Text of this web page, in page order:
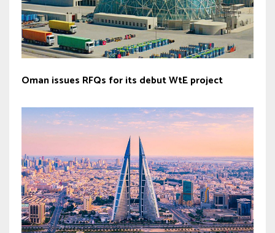
Oman issues RFQs for its debut WtE project